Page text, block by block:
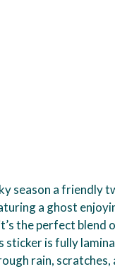
season a friendly
a ghost
the perfect blend
sticker is fully
rain,